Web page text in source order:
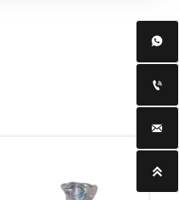



